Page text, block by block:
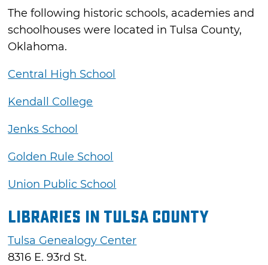
The following historic schools, academies and
schoolhouses were located in Tulsa County,
Oklahoma.
Central High School
Kendall College
Jenks School
Golden Rule School
Union Public School
Libraries in Tulsa County
Tulsa Genealogy Center
8316 E. 93rd St.